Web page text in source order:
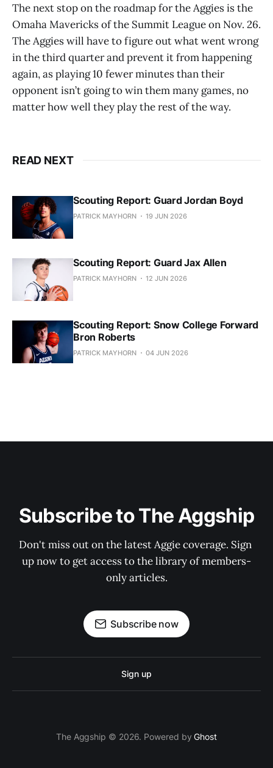
The next stop on the roadmap for the Aggies is the
Omaha Mavericks of the Summit League on Nov. 26.
The Aggies will have to figure out what went wrong
in the third quarter and prevent it from happening
again, as playing 10 fewer minutes than their
opponent isn’t going to win them many games, no
matter how well they play the rest of the way.
READ NEXT
Scouting Report: Guard Jordan Boyd
PATRICK MAYHORN 19 JUN 2026
Scouting Report: Guard Jax Allen
PATRICK MAYHORN 12 JUN 2026
Scouting Report: Snow College Forward
Bron Roberts
PATRICK MAYHORN 04 JUN 2026
Subscribe to The Aggship
Don't miss out on the latest Aggie coverage. Sign
up now to get access to the library of members-
only articles.
Subscribe now
Sign up
The Aggship © 2026. Powered byGhost